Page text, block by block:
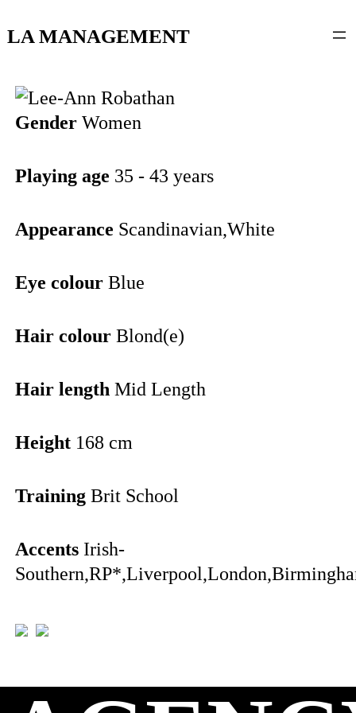
LA MANAGEMENT
Gender Women
Playing age 35 - 43 years
Appearance Scandinavian,White
Eye colour Blue
Hair colour Blond(e)
Hair length Mid Length
Height 168 cm
Training Brit School
Accents Irish-